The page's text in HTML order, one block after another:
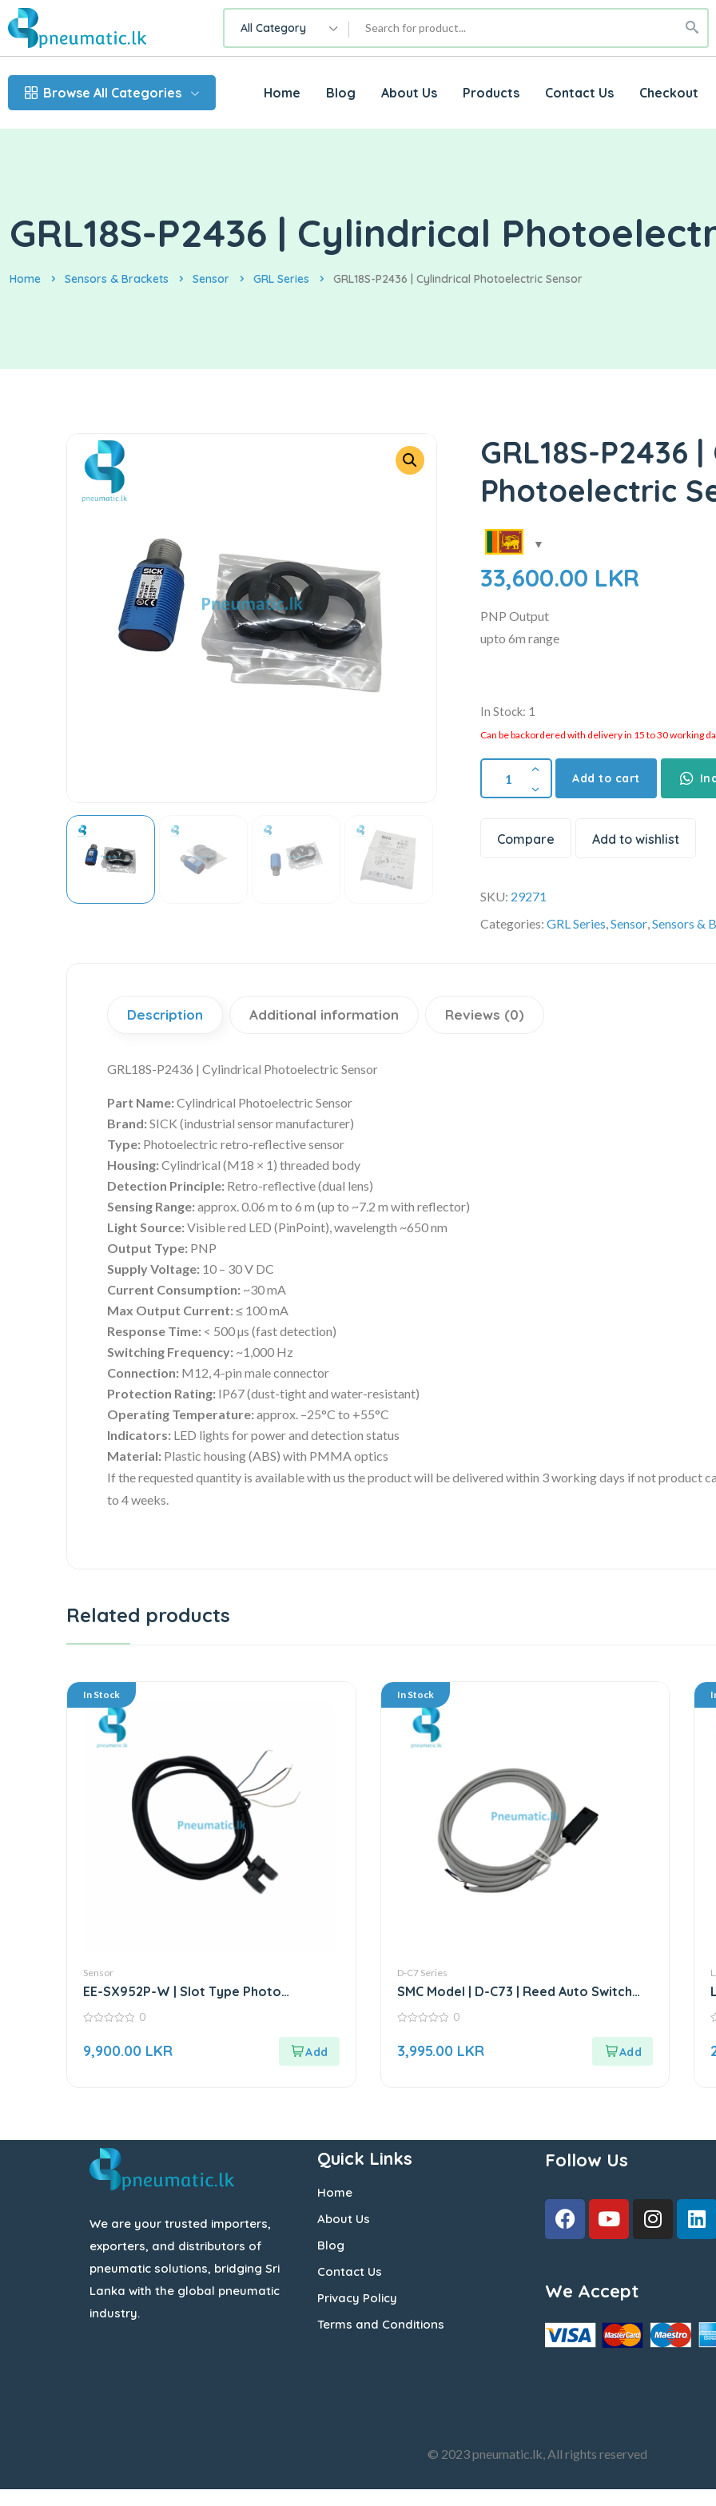
All Category
Browse All Categories Home Blog About Us Products Contact Us Checkout
GRL18S-P2436 | Cylindrical
Home Sensors & Brackets Sensor GRL Series GRL18S-P2436 | Cylindrical Photoelectric Sensor
GRL18S-P2436
Photoelectric
33,600.00 LKR
PNP Output
upto 6m range
In Stock: 1
Can be backordered with delivery in 15 to 30 working
Add to cart
Compare Add to wishlist
SKU: 29271
Categories:GRL Series,Sensor,Sensors &
Description Additional information Reviews (0)
GRL18S-P2436 | Cylindrical Photoelectric Sensor
Part Name:Cylindrical Photoelectric Sensor
Brand:SICK (industrial sensor manufacturer)
Type: Photoelectric retro-reflective sensor
Housing:Cylindrical (M18 × 1) threaded body
Detection Principle: Retro-reflective (dual lens)
Sensing Range:approx. 0.06 m to 6 m (up to ~7.2 m with reflector)
Light Source:Visible red LED (PinPoint), wavelength ~650 nm
Output Type: PNP
Supply Voltage: 10 – 30 V DC
Current Consumption: ~30 mA
Max Output Current:≤ 100 mA
Response Time: < 500 µs (fast detection)
Switching Frequency: ~1,000 Hz
Connection: M12, 4-pin male connector
Protection Rating: IP67 (dust-tight and water-resistant)
Operating Temperature:approx. –25°C to +55°C
Indicators: LED lights for power and detection status
Material: Plastic housing (ABS) with PMMA optics
If the requested quantity is available with us the product will be delivered within 3 working days if not product
to 4 weeks.
Related products
In Stock
Sensor
EE-SX952P-W | Slot Type Photo
Microsensor | Through-beam Sensor
of
0
9,900.00 LKR
In Stock
D-C7 Series
SMC Model | D-C73 | Reed Auto Switch
Sensor
of
0
3,995.00 LKR
We are your trusted importers,
exporters, and distributors of
pneumatic solutions, bridging Sri
Lanka with the global pneumatic
industry.
Quick Links
Home
About Us
Blog
Contact Us
Privacy Policy
Terms and Conditions
Follow Us
We Accept
© 2023 pneumatic.lk, All rights reserved